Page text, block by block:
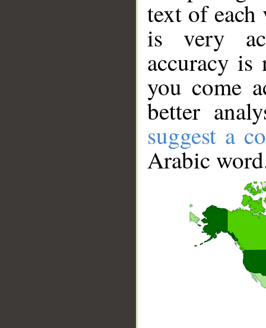
text of
is very
accuracy
you come
better
suggest a
Arabic